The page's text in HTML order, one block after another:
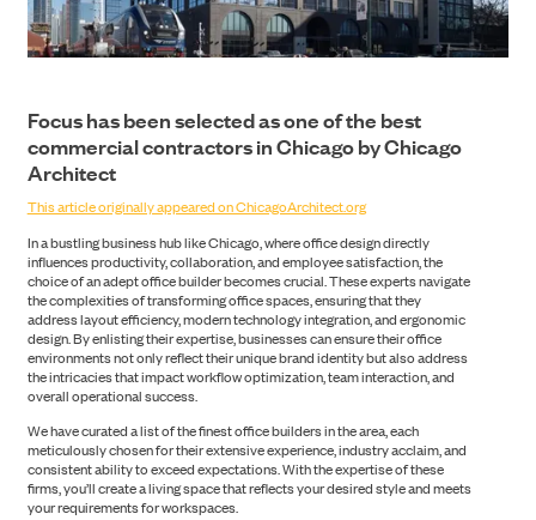
Focus has been selected as one of the best
commercial contractors in Chicago by Chicago
Architect
This article originally appeared on ChicagoArchitect.org
In a bustling business hub like Chicago, where office design directly
influences productivity, collaboration, and employee satisfaction, the
choice of an adept office builder becomes crucial. These experts navigate
the complexities of transforming office spaces, ensuring that they
address layout efficiency, modern technology integration, and ergonomic
design. By enlisting their expertise, businesses can ensure their office
environments not only reflect their unique brand identity but also address
the intricacies that impact workflow optimization, team interaction, and
overall operational success.
We have curated a list of the finest office builders in the area, each
meticulously chosen for their extensive experience, industry acclaim, and
consistent ability to exceed expectations. With the expertise of these
firms, you’ll create a living space that reflects your desired style and meets
your requirements for workspaces.